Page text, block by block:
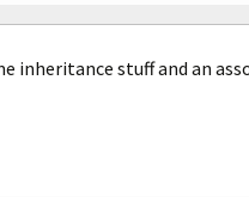
inheritance stuff and an